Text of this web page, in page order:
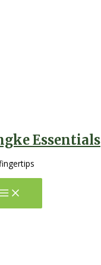
Essentials